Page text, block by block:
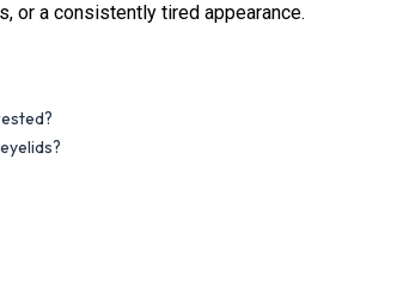
or a consistently tired appearance.